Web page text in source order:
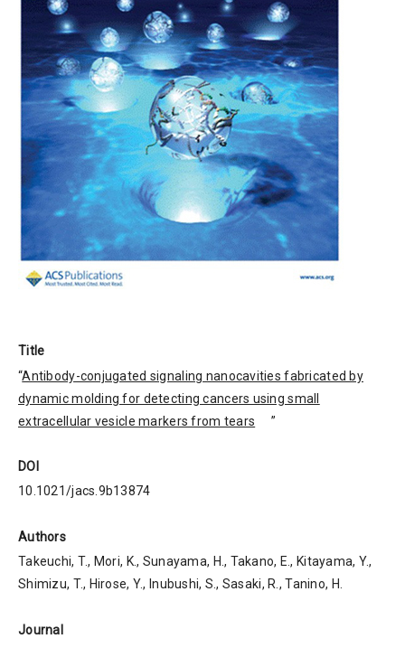
Title
“Antibody-conjugated signaling nanocavities fabricated by
dynamic molding for detecting cancers using small
extracellular vesicle markers from tears
”
DOI
10.1021/jacs.9b13874
Authors
Takeuchi, T., Mori, K., Sunayama, H., Takano, E., Kitayama, Y.,
Shimizu, T., Hirose, Y., Inubushi, S., Sasaki, R., Tanino, H.
Journal